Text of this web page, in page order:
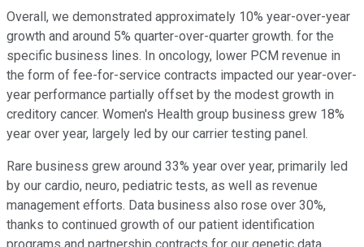
Overall, we demonstrated approximately 10% year-over-year
growth and around 5% quarter-over-quarter growth. for the
specific business lines. In oncology, lower PCM revenue in
the form of fee-for-service contracts impacted our year-over-
year performance partially offset by the modest growth in
creditory cancer. Women's Health group business grew 18%
year over year, largely led by our carrier testing panel.
Rare business grew around 33% year over year, primarily led
by our cardio, neuro, pediatric tests, as well as revenue
management efforts. Data business also rose over 30%,
thanks to continued growth of our patient identification